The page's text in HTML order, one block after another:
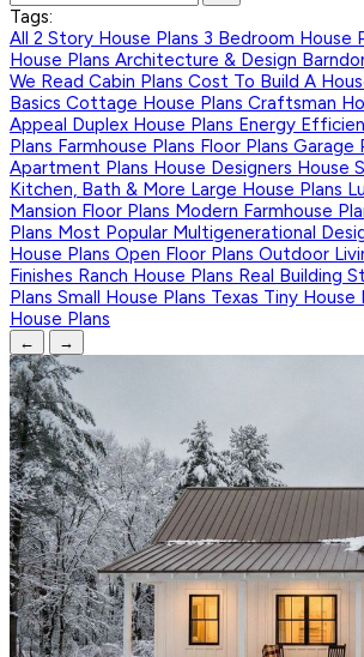
Tags:
All 2 Story House Plans 3 Bedroom House
House Plans Architecture & Design
We Read Cabin Plans Cost To Build A
Basics Cottage House Plans Craftsman
Appeal Duplex House Plans Energy
Plans Farmhouse Plans Floor Plans Garage
Apartment Plans House Designers House
Kitchen, Bath & More Large House Plans
Mansion Floor Plans Modern Farmhouse
Plans Most Popular Multigenerational
House Plans Open Floor Plans Outdoor
Finishes Ranch House Plans Real Building
Plans Small House Plans Texas Tiny House
House Plans
← →